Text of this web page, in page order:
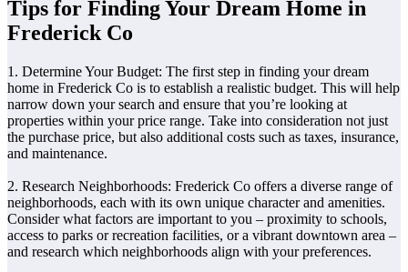
Tips for Finding Your Dream Home in
Frederick Co
1. Determine Your Budget: The first step in finding your dream
home in Frederick Co is to establish a realistic budget. This will help
narrow down your search and ensure that you’re looking at
properties within your price range. Take into consideration not just
the purchase price, but also additional costs such as taxes, insurance,
and maintenance.
2. Research Neighborhoods: Frederick Co offers a diverse range of
neighborhoods, each with its own unique character and amenities.
Consider what factors are important to you – proximity to schools,
access to parks or recreation facilities, or a vibrant downtown area –
and research which neighborhoods align with your preferences.